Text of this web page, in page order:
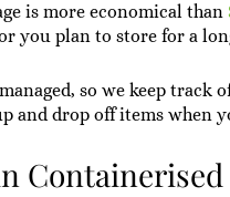
is more economical than
you plan to store for a
so we keep
and drop off items when
Containerised